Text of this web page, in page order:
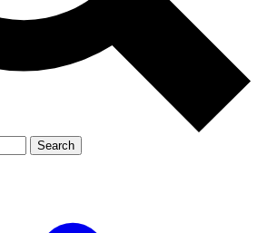
reporting
Member-only features
Search